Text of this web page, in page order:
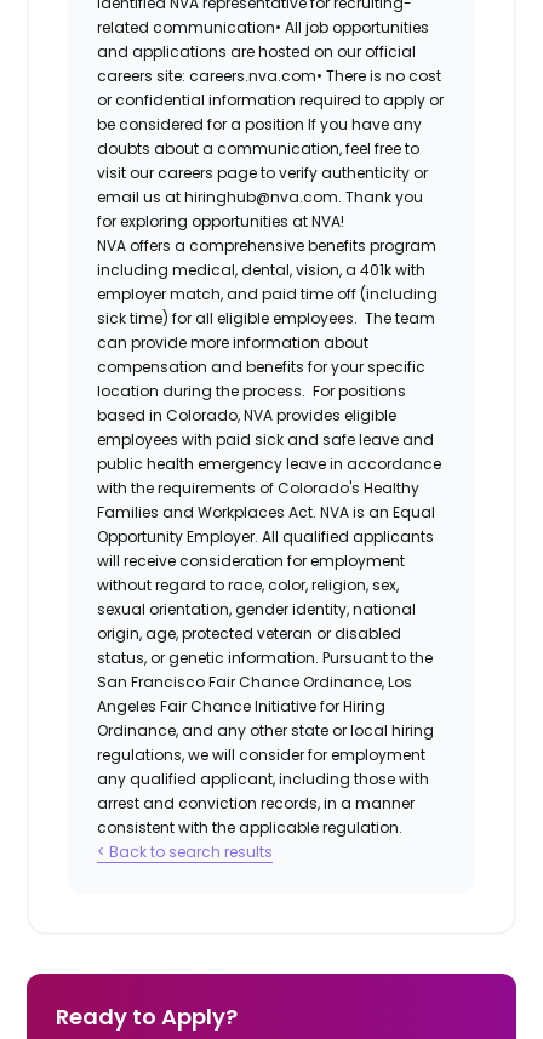
related communication• All job opportunities
and applications are hosted on our official
careers site: careers.nva.com• There is no cost
or confidential information required to apply or
be considered for a position If you have any
doubts about a communication, feel free to
visit our careers page to verify authenticity or
email us at hiringhub@nva.com. Thank you
for exploring opportunities at NVA!
NVA offers a comprehensive benefits program
including medical, dental, vision, a 401k with
employer match, and paid time off (including
sick time) for all eligible employees. The team
can provide more information about
compensation and benefits for your specific
location during the process. For positions
based in Colorado, NVA provides eligible
employees with paid sick and safe leave and
public health emergency leave in accordance
with the requirements of Colorado's Healthy
Families and Workplaces Act. NVA is an Equal
Opportunity Employer. All qualified applicants
will receive consideration for employment
without regard to race, color, religion, sex,
sexual orientation, gender identity, national
origin, age, protected veteran or disabled
status, or genetic information. Pursuant to the
San Francisco Fair Chance Ordinance, Los
Angeles Fair Chance Initiative for Hiring
Ordinance, and any other state or local hiring
regulations, we will consider for employment
any qualified applicant, including those with
arrest and conviction records, in a manner
consistent with the applicable regulation.
< Back to search results
Ready to Apply?